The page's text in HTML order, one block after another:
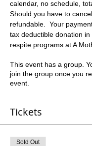
calendar, no schedule,
Should you have to
refundable.  Your
tax deductible donation
respite programs at A
This event has a group.
join the group once you
event.
Tickets
Sold Out